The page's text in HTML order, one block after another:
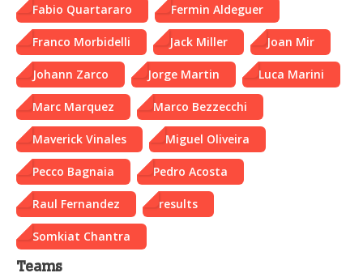
Fabio Quartararo Fermin Aldeguer
Franco Morbidelli Jack Miller Joan Mir
Johann Zarco Jorge Martin Luca Marini
Marc Marquez Marco Bezzecchi
Maverick Vinales Miguel Oliveira
Pecco Bagnaia Pedro Acosta
Raul Fernandez results
Somkiat Chantra
Teams